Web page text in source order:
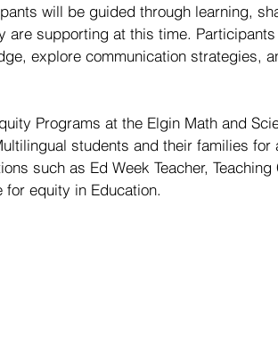
will be guided through learning,
are supporting at this time.
explore communication strategies,
Programs at the Elgin Math and
students and their families for
such as Ed Week Teacher, Teaching
for equity in Education.